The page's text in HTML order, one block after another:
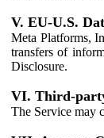
V. EU-U.S.
Meta Platforms,
transfers of
Disclosure.
VI. Third-
The Service may